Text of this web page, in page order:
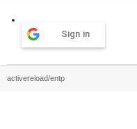
Sign in
activereload/entp